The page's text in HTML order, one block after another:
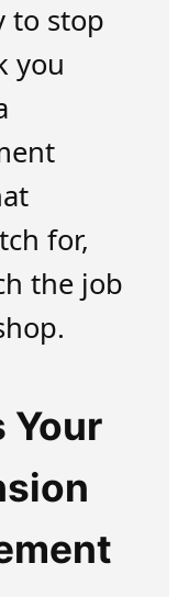
to stop
you
for,
the job
Your